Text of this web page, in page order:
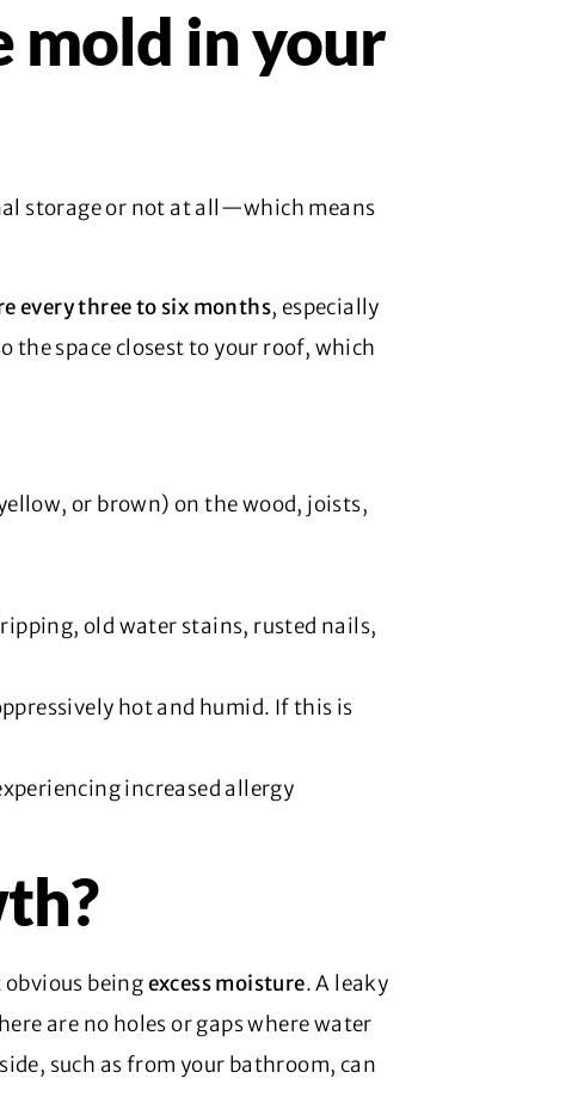
mold in your
storage or not at all—which means
every three to six months, especially
space closest to your roof, which
or brown) on the wood, joists,
old water stains, rusted nails,
hot and humid. If this is
increased allergy
beingexcess moisture. A leaky
are no holes or gaps where water
such as from your bathroom, can